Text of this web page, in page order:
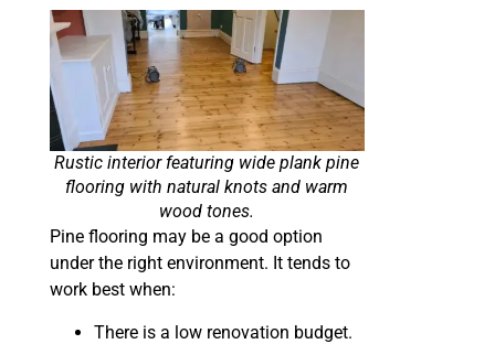
Rustic interior featuring wide plank pine
flooring with natural knots and warm
wood tones.
Pine flooring may be a good option
under the right environment. It tends to
work best when:
There is a low renovation budget.